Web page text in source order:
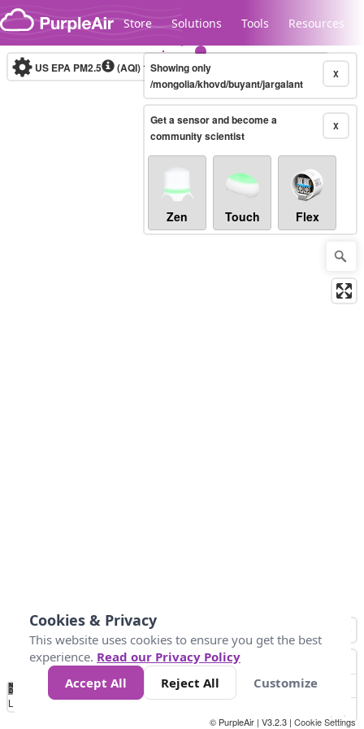
Skip to content
Store Solutions Tools Resources
Legacy...
US EPA PM2.5 (AQI)10-minute X
Showing only
/mongolia/khovd/buyant/jargalant
X
Get a sensor and become a
community scientist
Zen Touch Flex
No
Data 50 100 150 300
Loading...
© PurpleAir | V3.2.3 | Cookie Settings
Cookies & Privacy
This website uses cookies to ensure you get the best
experience. Read our Privacy Policy
Accept All
Reject All Customize